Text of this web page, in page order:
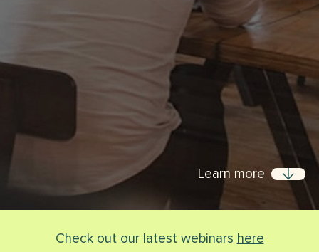
Learn more
Check out our latest webinars here